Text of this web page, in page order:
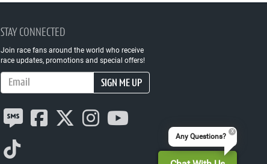
STAY CONNECTED
Join race fans around the world who receive
race updates, promotions and special offers!
Email Address
SIGN ME UP
Any Questions?